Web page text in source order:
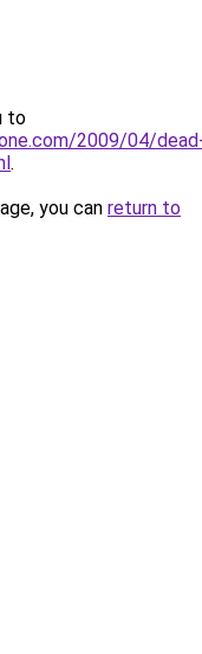
to
2009/04/
.
you can return to